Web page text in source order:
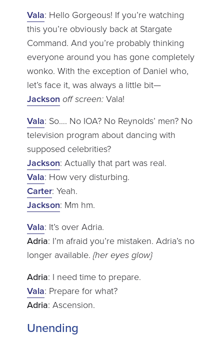
Vala: Hello Gorgeous! If you’re watching
this you’re obviously back at Stargate
Command. And you’re probably thinking
everyone around you has gone completely
wonko. With the exception of Daniel who,
let’s face it, was always a little bit—
Jackson off screen:Vala!
Vala: So…. No IOA? No Reynolds’ men? No
television program about dancing with
supposed celebrities?
Jackson: Actually that part was real.
Vala: How very disturbing.
Carter: Yeah.
Jackson: Mm hm.
Vala: It’s over Adria.
Adria: I’m afraid you’re mistaken. Adria’s no
longer available. {her eyes glow}
Adria: I need time to prepare.
Vala: Prepare for what?
Adria: Ascension.
Unending